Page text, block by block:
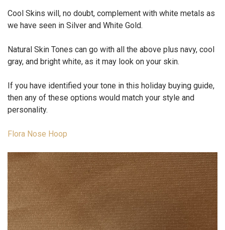
Cool Skins will, no doubt, complement with white metals as
we have seen in Silver and White Gold.
Natural Skin Tones can go with all the above plus navy, cool
gray, and bright white, as it may look on your skin.
If you have identified your tone in this holiday buying guide,
then any of these options would match your style and
personality.
Flora Nose Hoop